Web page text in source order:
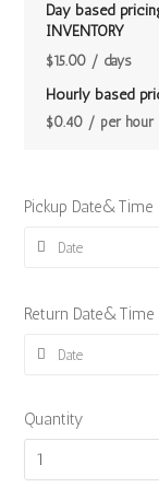
Day based
INVENTORY
$15.00 / days
Hourly based
$0.40 / per hour
Pickup Date&Time
Return Date&Time
Quantity